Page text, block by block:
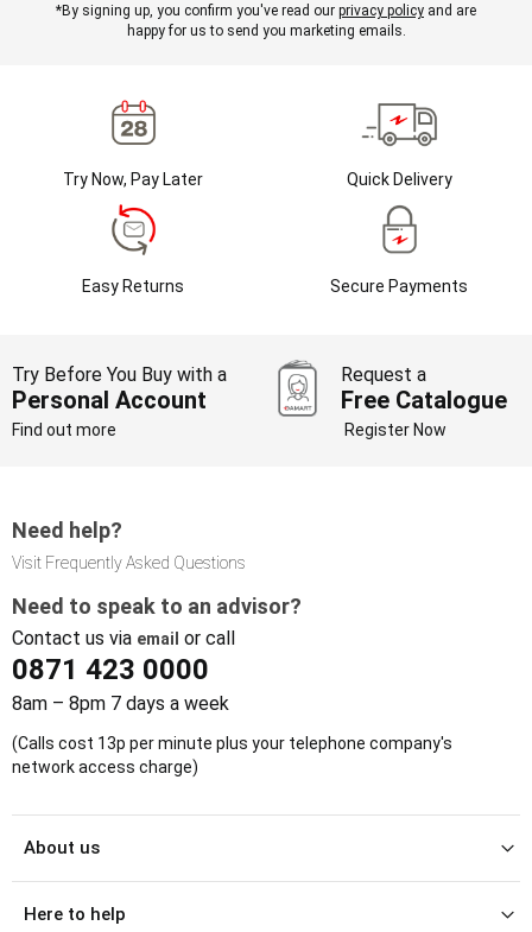
*By signing up, you confirm you've read our privacy policy and are
happy for us to send you marketing emails.
Try Now, Pay Later Quick Delivery
Easy Returns Secure Payments
Try Before You Buy with a
Personal Account
Find out more
Request a
Free Catalogue
Register Now
Need help?
Visit Frequently Asked Questions
Need to speak to an advisor?
Contact us via email or call
0871 423 0000
8am – 8pm 7 days a week
(Calls cost 13p per minute plus your telephone company's
network access charge)
About us
Here to help